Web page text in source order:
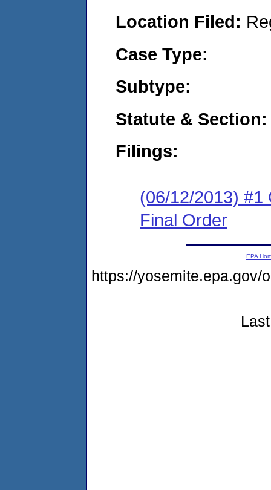
Location Filed:
Case Type:
Subtype:
Statute & Section:
Filings:
(06/12/2013) #1
Final Order
EPA
https://yosemite.epa.gov/